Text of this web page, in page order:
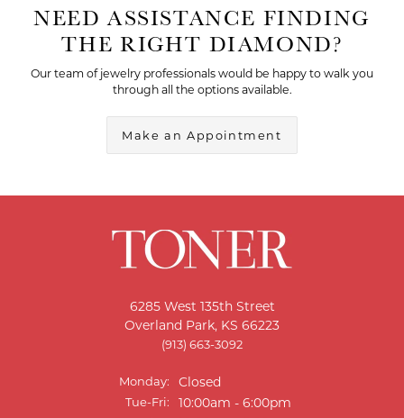
NEED ASSISTANCE FINDING
THE RIGHT DIAMOND?
Our team of jewelry professionals would be happy to walk you
through all the options available.
Make an Appointment
6285 West 135th Street
Overland Park, KS 66223
(913) 663-3092
Monday: Closed
Tue-Fri:Tuesday - Friday:
10:00am - 6:00pm